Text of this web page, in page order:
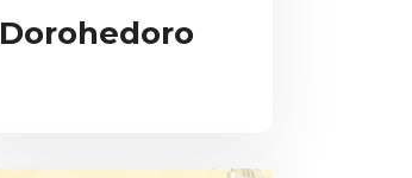
Dorohedoro